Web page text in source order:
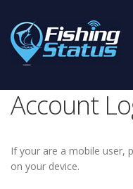
Account
If your are a mobile user,
on your device.